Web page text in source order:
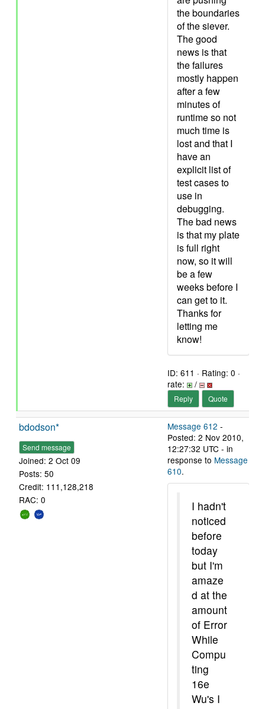
the boundaries
of the siever.
The good
news is that
the failures
mostly happen
after a few
minutes of
runtime so not
much time is
lost and that I
have an
explicit list of
test cases to
use in
debugging.
The bad news
is that my plate
is full right
now, so it will
be a few
weeks before I
can get to it.
Thanks for
letting me
know!
ID: 611 · Rating: 0 ·
rate:
/
Reply Quote
bdodson*
Send message
Joined: 2 Oct 09
Posts: 50
Credit: 111,128,218
RAC: 0
Message 612 -
Posted: 2 Nov 2010,
12:27:32 UTC - in
response to Message
610.
I hadn't
noticed
before
today
but I'm
amaze
d at the
amount
of Error
While
Compu
ting
16e
Wu's I